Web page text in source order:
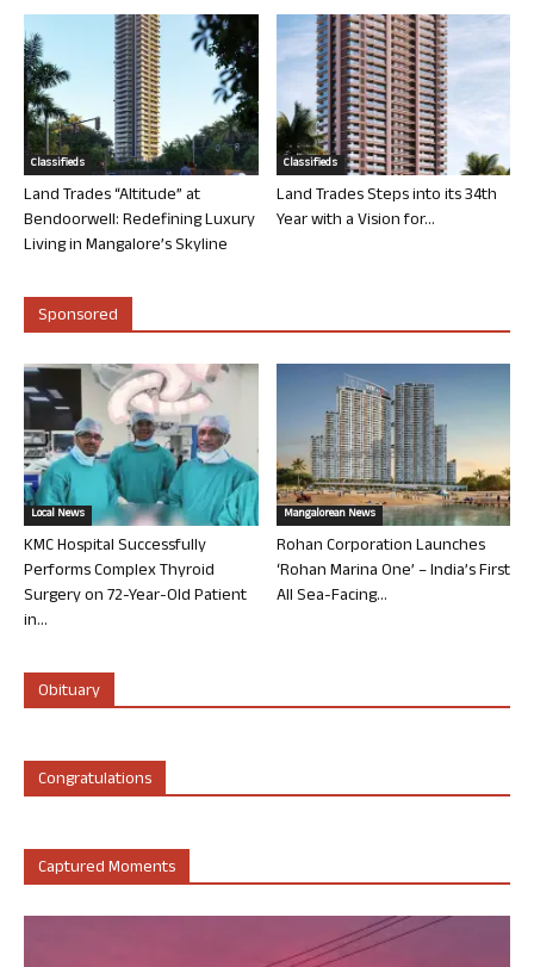
Classifieds
Land Trades “Altitude” at
Bendoorwell: Redefining Luxury
Living in Mangalore’s Skyline
Classifieds
Land Trades Steps into its 34th
Year with a Vision for...
Sponsored
Local News
KMC Hospital Successfully
Performs Complex Thyroid
Surgery on 72-Year-Old Patient
in...
Mangalorean News
Rohan Corporation Launches
‘Rohan Marina One’ – India’s First
All Sea-Facing...
Obituary
Congratulations
Captured Moments